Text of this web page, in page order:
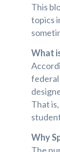
This
topics
What
federal
That
Why